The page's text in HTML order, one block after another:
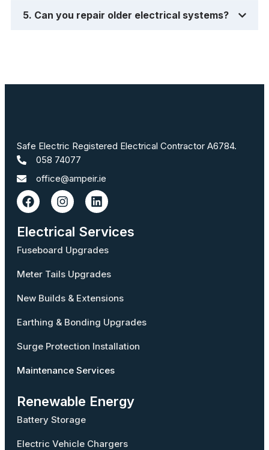
5. Can you repair older electrical systems?
Safe Electric Registered Electrical Contractor A6784.
058 74077
office@ampeir.ie
Electrical Services
Fuseboard Upgrades
Meter Tails Upgrades
New Builds & Extensions
Earthing & Bonding Upgrades
Surge Protection Installation
Maintenance Services
Renewable Energy
Battery Storage
Electric Vehicle Chargers